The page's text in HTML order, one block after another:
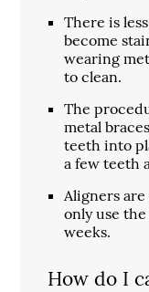
There is
become
wearing
to clean.
The
metal
teeth into
a few teeth
Aligners are
only use
weeks.
How do I